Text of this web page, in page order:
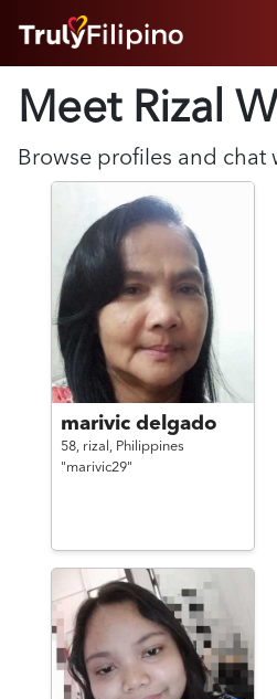
ABOUT
SUCCESS STORIES
FEATURES
LOGIN HERE
Meet Rizal
Browse profiles and chat
marivic delgado
58, rizal, Philippines
"marivic29"